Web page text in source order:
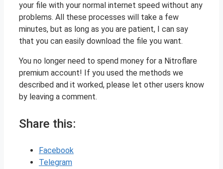
your file with your normal internet speed without any
problems. All these processes will take a few
minutes, but as long as you are patient, I can say
that you can easily download the file you want.
You no longer need to spend money for a Nitroflare
premium account! If you used the methods we
described and it worked, please let other users know
by leaving a comment.
Share this:
Facebook
Telegram